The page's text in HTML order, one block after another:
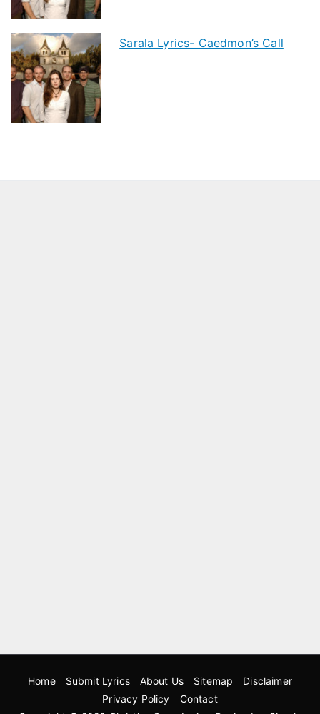
Sarala Lyrics- Caedmon’s Call
Home Submit Lyrics About Us Sitemap
Disclaimer
Privacy Policy
Contact